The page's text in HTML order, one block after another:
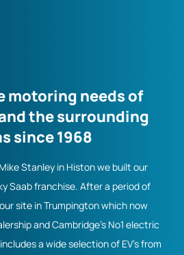
motoring needs of
the surrounding
since 1968
Stanley in Histon we built our
Saab franchise. After a period of
site in Trumpington which now
and Cambridge's No1 electric
a wide selection of EV's from